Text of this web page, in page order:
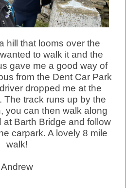
hill that looms over the
to walk it and the
gave me a good way of
from the Dent Car Park
dropped me at the
The track runs up by the
you can then walk along
Barth Bridge and follow
carpark. A lovely 8 mile
walk!
Andrew